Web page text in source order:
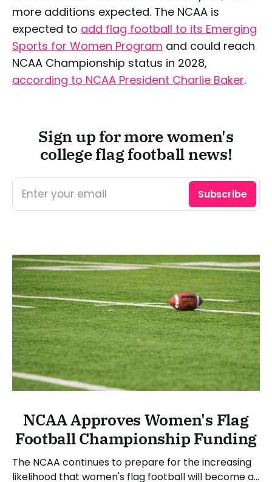
more additions expected. The NCAA is
expected to add flag football to its Emerging
Sports for Women Program and could reach
NCAA Championship status in 2028,
according to NCAA President Charlie Baker.
Sign up for more women's
college flag football news!
Enter your email Subscribe
NCAA Approves Women's Flag
Football Championship Funding
The NCAA continues to prepare for the increasing
likelihood that women's flag football will become a